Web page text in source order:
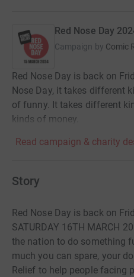
Red Nose Day
Campaign by Comic
Red Nose Day is back on
Nose Day, it takes different
of funny. It takes different
kinds of money.
Read campaign & charity
Story
Red Nose Day is back on
SATURDAY 16TH MARCH
the nation to do something
much you can spare, your
Relief to help people facing